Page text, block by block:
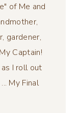
of Me and
gardener,
Captain!
I roll out
My Final